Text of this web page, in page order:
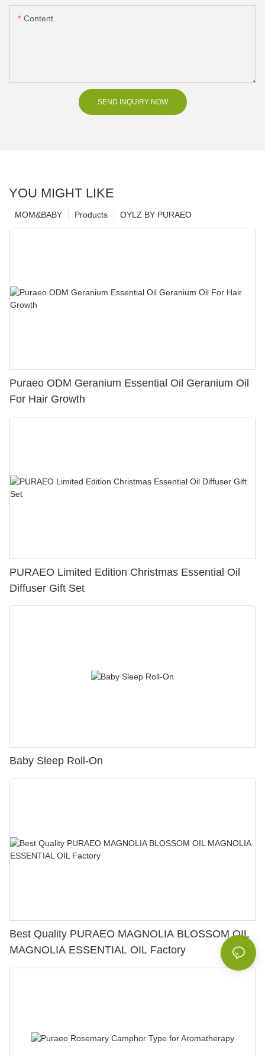
Content
SEND INQUIRY NOW
YOU MIGHT LIKE
OYLZ BY PURAEO
Products
MOM&BABY
Puraeo ODM Geranium Essential Oil Geranium Oil
For Hair Growth
PURAEO Limited Edition Christmas Essential Oil
Diffuser Gift Set
Baby Sleep Roll-On
Best Quality PURAEO MAGNOLIA BLOSSOM OIL
MAGNOLIA ESSENTIAL OIL Factory